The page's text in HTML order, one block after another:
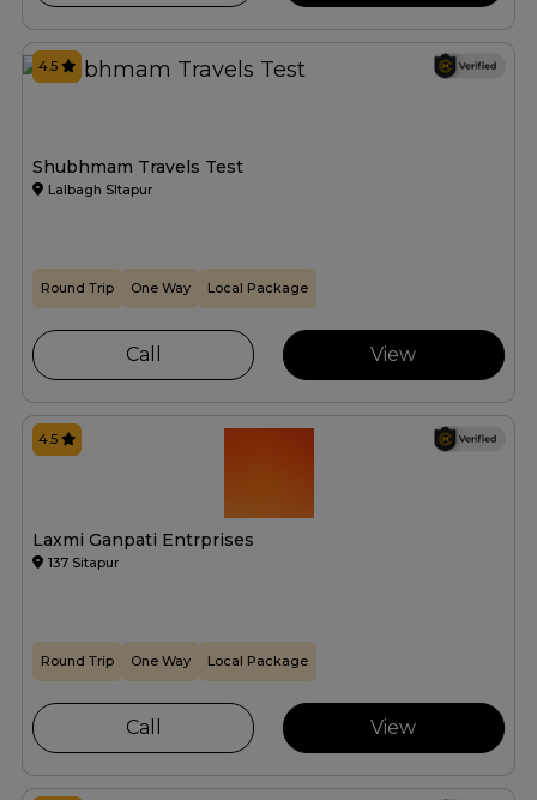
Shubhmam Travels Test
Lalbagh SItapur
4.5
Round Trip One Way Local Package
Call View
Laxmi Ganpati Entrprises
137 Sitapur
4.5
Round Trip One Way Local Package
Call View